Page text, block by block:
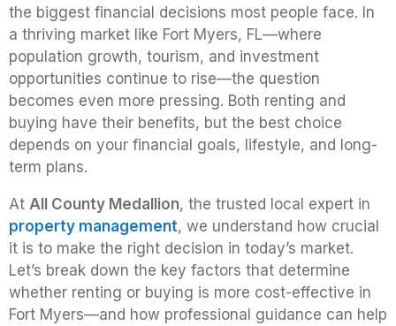
the biggest financial decisions most people face. In
a thriving market like Fort Myers, FL—where
population growth, tourism, and investment
opportunities continue to rise—the question
becomes even more pressing. Both renting and
buying have their benefits, but the best choice
depends on your financial goals, lifestyle, and long-
term plans.
At All County Medallion, the trusted local expert in
property management, we understand how crucial
it is to make the right decision in today’s market.
Let’s break down the key factors that determine
whether renting or buying is more cost-effective in
Fort Myers—and how professional guidance can help